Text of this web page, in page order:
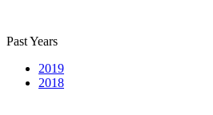
Past Years
2019
2018